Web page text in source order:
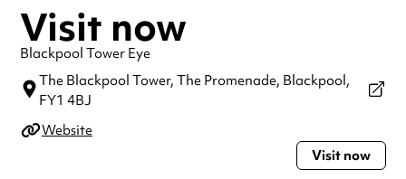
Visit now
Blackpool Tower Eye
The Blackpool Tower, The Promenade, Blackpool,
FY1 4BJ
Website
Visit now